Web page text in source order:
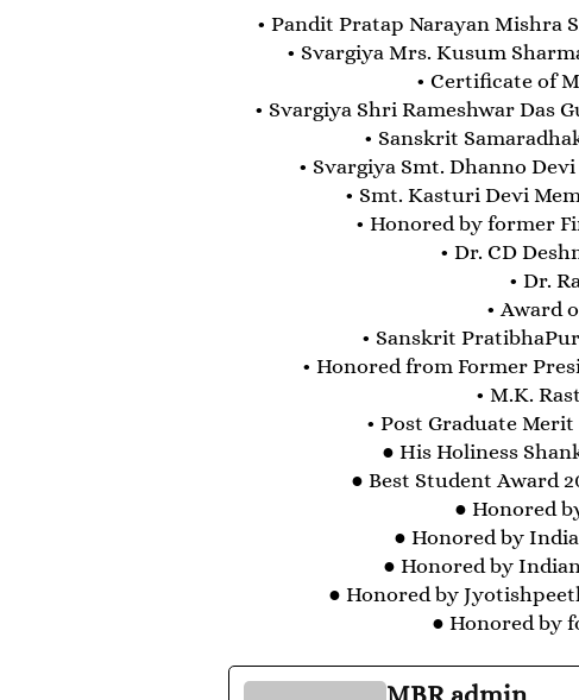
• Pandit Pratap Narayan Mishra
• Svargiya Mrs. Kusum
• Certificate of
• Svargiya Shri Rameshwar Das
• Sanskrit
• Svargiya Smt. Dhanno
• Smt. Kasturi Devi
• Honored by former
• Dr. CD
• Dr.
• Award
• Sanskrit
• Honored from Former
• M.K.
• Post Graduate
● His Holiness
● Best Student Award
● Honored
● Honored by
● Honored by
● Honored by
● Honored by